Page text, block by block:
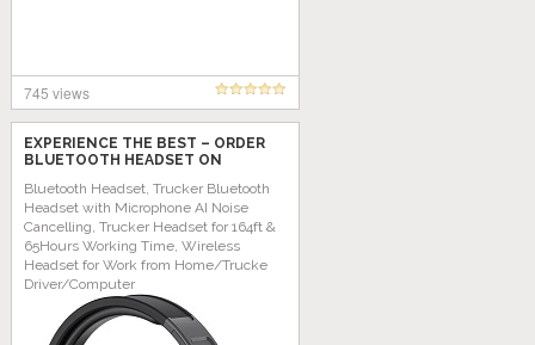
745 views
EXPERIENCE THE BEST – ORDER
BLUETOOTH HEADSET ON
Bluetooth Headset, Trucker Bluetooth
Headset with Microphone AI Noise
Cancelling, Trucker Headset for 164ft &
65Hours Working Time, Wireless
Headset for Work from Home/Trucke
Driver/Computer